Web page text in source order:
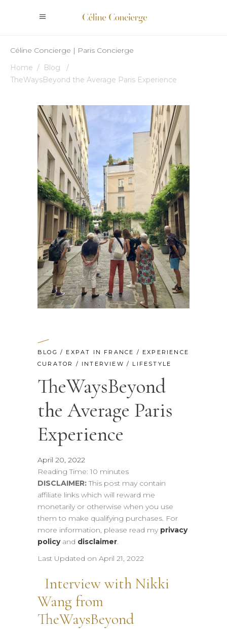
Céline Concierge | Paris Concierge
Home / Blog
/
TheWaysBeyond the Average Paris Experience
BLOG / EXPAT IN FRANCE / EXPERIENCE
CURATOR
/ INTERVIEW / LIFESTYLE
TheWaysBeyond
the Average Paris
Experience
April 20, 2022
Reading Time: 10 minutes
DISCLAIMER:This post may contain
affiliate links which will reward me
monetarily or otherwise when you use
them to make qualifying purchases. For
more information, please read my privacy
policyand disclaimer.
Last Updated on April 21, 2022
Interview with Nikki
Wang from
TheWaysBeyond